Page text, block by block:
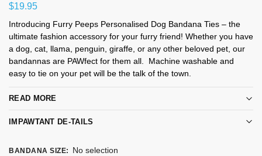
$19.95
Introducing Furry Peeps Personalised Dog Bandana Ties – the
ultimate fashion accessory for your furry friend! Whether you have
a dog, cat, llama, penguin, giraffe, or any other beloved pet, our
bandannas are PAWfect for them all. Machine washable and
easy to tie on your pet will be the talk of the town.
READ MORE
IMPAWTANT DE-TAILS
BANDANA SIZE: No selection